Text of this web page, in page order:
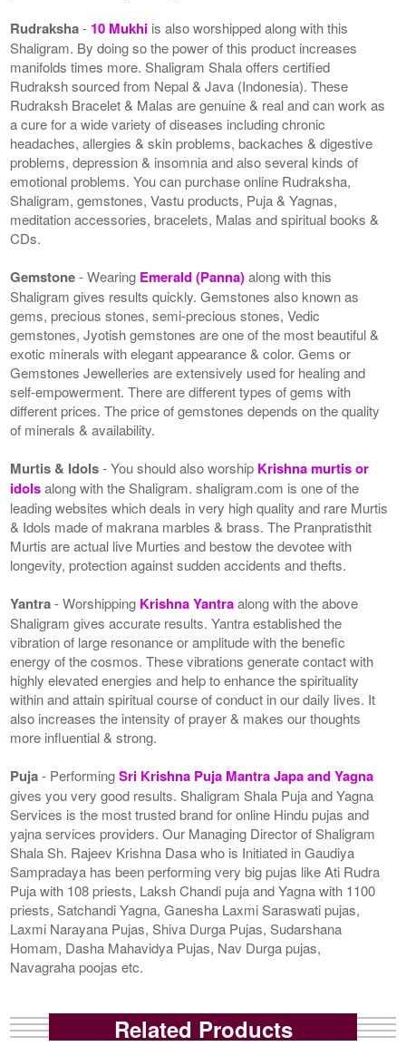
Rudraksha- 10 Mukhi is also worshipped along with this
Shaligram. By doing so the power of this product increases
manifolds times more. Shaligram Shala offers certified
Rudraksh sourced from Nepal & Java (Indonesia). These
Rudraksh Bracelet & Malas are genuine & real and can work as
a cure for a wide variety of diseases including chronic
headaches, allergies & skin problems, backaches & digestive
problems, depression & insomnia and also several kinds of
emotional problems. You can purchase online Rudraksha,
Shaligram, gemstones, Vastu products, Puja & Yagnas,
meditation accessories, bracelets, Malas and spiritual books &
CDs.
Gemstone- Wearing Emerald (Panna)along with this
Shaligram gives results quickly. Gemstones also known as
gems, precious stones, semi-precious stones, Vedic
gemstones, Jyotish gemstones are one of the most beautiful &
exotic minerals with elegant appearance & color. Gems or
Gemstones Jewelleries are extensively used for healing and
self-empowerment. There are different types of gems with
different prices. The price of gemstones depends on the quality
of minerals & availability.
Murtis & Idols- You should also worship Krishna murtis or
idolsalong with the Shaligram. shaligram.com is one of the
leading websites which deals in very high quality and rare Murtis
& Idols made of makrana marbles & brass. The Pranpratisthit
Murtis are actual live Murties and bestow the devotee with
longevity, protection against sudden accidents and thefts.
Yantra- Worshipping Krishna Yantraalong with the above
Shaligram gives accurate results. Yantra established the
vibration of large resonance or amplitude with the benefic
energy of the cosmos. These vibrations generate contact with
highly elevated energies and help to enhance the spirituality
within and attain spiritual course of conduct in our daily lives. It
also increases the intensity of prayer & makes our thoughts
more influential & strong.
Puja- PerformingSri Krishna Puja Mantra Japa and Yagna
gives you very good results. Shaligram Shala Puja and Yagna
Services is the most trusted brand for online Hindu pujas and
yajna services providers. Our Managing Director of Shaligram
Shala Sh. Rajeev Krishna Dasa who is Initiated in Gaudiya
Sampradaya has been performing very big pujas like Ati Rudra
Puja with 108 priests, Laksh Chandi puja and Yagna with 1100
priests, Satchandi Yagna, Ganesha Laxmi Saraswati pujas,
Laxmi Narayana Pujas, Shiva Durga Pujas, Sudarshana
Homam, Dasha Mahavidya Pujas, Nav Durga pujas,
Navagraha poojas etc.
Related Products